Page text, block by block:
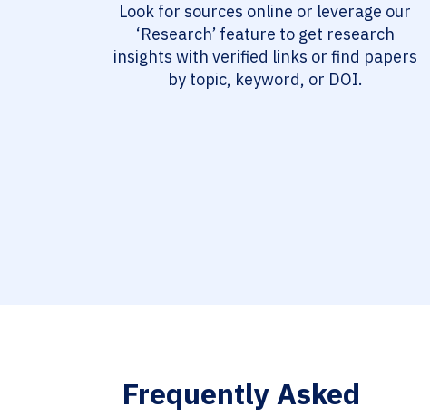
Look for sources online or leverage our
‘Research’ feature to get research
insights with verified links or find papers
by topic, keyword, or DOI.
Frequently Asked